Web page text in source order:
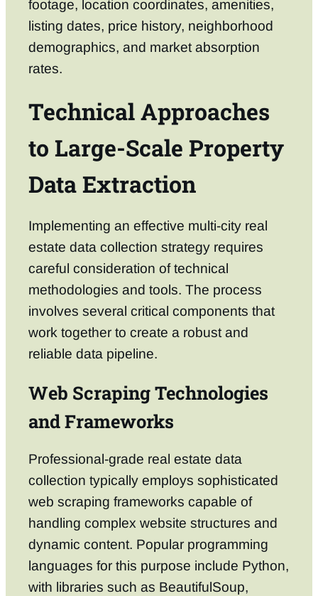
footage, location coordinates, amenities,
listing dates, price history, neighborhood
demographics, and market absorption
rates.
Technical Approaches
to Large-Scale Property
Data Extraction
Implementing an effective multi-city real
estate data collection strategy requires
careful consideration of technical
methodologies and tools. The process
involves several critical components that
work together to create a robust and
reliable data pipeline.
Web Scraping Technologies
and Frameworks
Professional-grade real estate data
collection typically employs sophisticated
web scraping frameworks capable of
handling complex website structures and
dynamic content. Popular programming
languages for this purpose include Python,
with libraries such as BeautifulSoup,